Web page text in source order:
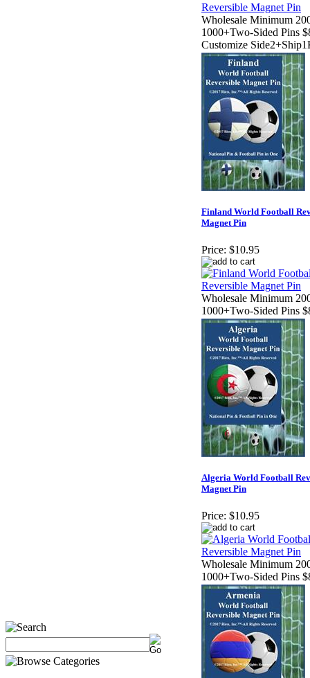
Wholesale Minimum
1000+Two-Sided Pins
Customize
Finland World Football
Magnet Pin
Price: $10.95
Wholesale Minimum
1000+Two-Sided Pins
Algeria World Football
Magnet Pin
Price: $10.95
Wholesale Minimum
1000+Two-Sided Pins